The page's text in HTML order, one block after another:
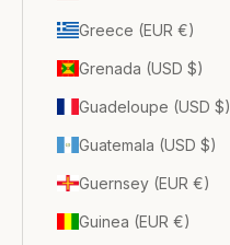
Greece (EUR €)
Grenada (USD $)
Guadeloupe (USD $)
Guatemala (USD $)
Guernsey (EUR €)
Guinea (EUR €)